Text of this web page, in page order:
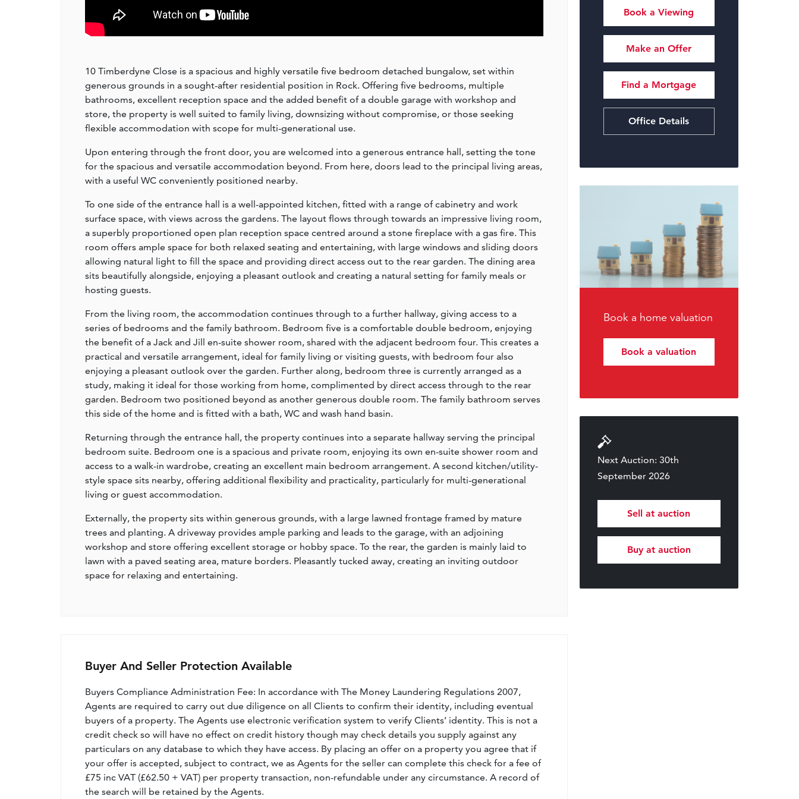
10 Timberdyne Close is a spacious and highly versatile five bedroom detached bungalow, set within
generous grounds in a sought-after residential position in Rock. Offering five bedrooms, multiple
bathrooms, excellent reception space and the added benefit of a double garage with workshop and
store, the property is well suited to family living, downsizing without compromise, or those seeking
flexible accommodation with scope for multi-generational use.
Upon entering through the front door, you are welcomed into a generous entrance hall, setting the tone
for the spacious and versatile accommodation beyond. From here, doors lead to the principal living areas,
with a useful WC conveniently positioned nearby.
To one side of the entrance hall is a well-appointed kitchen, fitted with a range of cabinetry and work
surface space, with views across the gardens. The layout flows through towards an impressive living room,
a superbly proportioned open plan reception space centred around a stone fireplace with a gas fire. This
room offers ample space for both relaxed seating and entertaining, with large windows and sliding doors
allowing natural light to fill the space and providing direct access out to the rear garden. The dining area
sits beautifully alongside, enjoying a pleasant outlook and creating a natural setting for family meals or
hosting guests.
From the living room, the accommodation continues through to a further hallway, giving access to a
series of bedrooms and the family bathroom. Bedroom five is a comfortable double bedroom, enjoying
the benefit of a Jack and Jill en-suite shower room, shared with the adjacent bedroom four. This creates a
practical and versatile arrangement, ideal for family living or visiting guests, with bedroom four also
enjoying a pleasant outlook over the garden. Further along, bedroom three is currently arranged as a
study, making it ideal for those working from home, complimented by direct access through to the rear
garden. Bedroom two positioned beyond as another generous double room. The family bathroom serves
this side of the home and is fitted with a bath, WC and wash hand basin.
Returning through the entrance hall, the property continues into a separate hallway serving the principal
bedroom suite. Bedroom one is a spacious and private room, enjoying its own en-suite shower room and
access to a walk-in wardrobe, creating an excellent main bedroom arrangement. A second kitchen/utility-
style space sits nearby, offering additional flexibility and practicality, particularly for multi-generational
living or guest accommodation.
Externally, the property sits within generous grounds, with a large lawned frontage framed by mature
trees and planting. A driveway provides ample parking and leads to the garage, with an adjoining
workshop and store offering excellent storage or hobby space. To the rear, the garden is mainly laid to
lawn with a paved seating area, mature borders. Pleasantly tucked away, creating an inviting outdoor
space for relaxing and entertaining.
Buyer And Seller Protection Available
Buyers Compliance Administration Fee: In accordance with The Money Laundering Regulations 2007,
Agents are required to carry out due diligence on all Clients to confirm their identity, including eventual
buyers of a property. The Agents use electronic verification system to verify Clients’ identity. This is not a
credit check so will have no effect on credit history though may check details you supply against any
particulars on any database to which they have access. By placing an offer on a property you agree that if
your offer is accepted, subject to contract, we as Agents for the seller can complete this check for a fee of
£75 inc VAT (£62.50 + VAT) per property transaction, non-refundable under any circumstance. A record of
the search will be retained by the Agents.
Book a Viewing
Make an Offer
Find a Mortgage
Office Details
Book a home valuation
Book a valuation
Next Auction: 30th
September 2026
Sell at auction
Buy at auction